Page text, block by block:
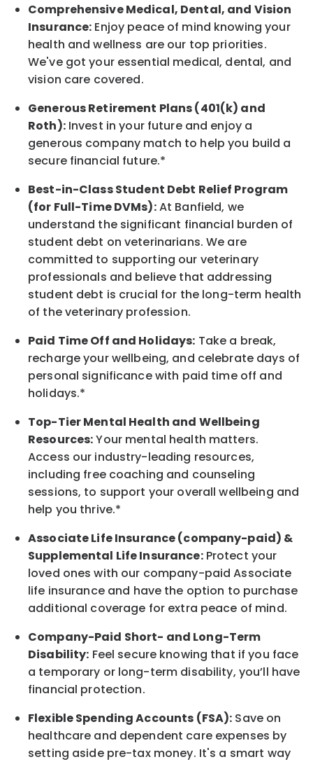
Comprehensive Medical, Dental, and Vision
Insurance: Enjoy peace of mind knowing your
health and wellness are our top priorities.
We've got your essential medical, dental, and
vision care covered.
Generous Retirement Plans (401(k) and
Roth):Invest in your future and enjoy a
generous company match to help you build a
secure financial future.*
Best-in-ClassStudent Debt Relief Program
(for Full-Time DVMs):At Banfield, we
understand the significant financial burden of
student debt on veterinarians. We are
committed to supporting our veterinary
professionals and believe that addressing
student debt is crucial for the long-term health
of the veterinary profession.
Paid Time Off and Holidays: Take a break,
rechargeyour wellbeing, and celebrate days of
personal significancewith paid time off and
holidays.*
Top-Tier Mental Health and Wellbeing
Resources:Your mental health matters.
Access our industry-leading resources,
including free coaching and counseling
sessions, to support your overallwellbeing and
help you thrive.*
AssociateLife Insurance (company-paid) &
Supplemental Life Insurance:Protect your
loved ones with our company-paidAssociate
life insurance and have the option to purchase
additional coverage for extra peace of mind.
Company-Paid Short- and Long-Term
Disability: Feel secure knowing that if you face
a temporary or long-term disability, you’ll have
financial protection.
Flexible Spending Accounts (FSA): Save on
healthcare and dependent care expenses by
setting aside pre-tax money. It's a smart way